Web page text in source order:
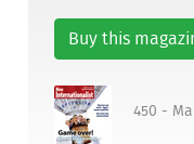
Buy this
450 -